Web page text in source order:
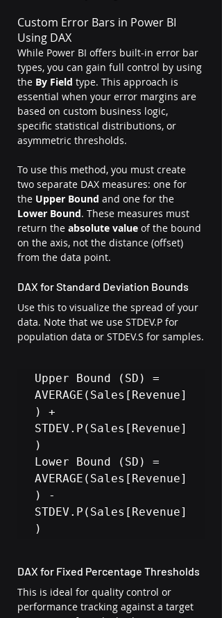
Custom Error Bars in Power BI
Using DAX
While Power BI offers built-in error bar
types, you can gain full control by using
the By Field type. This approach is
essential when your error margins are
based on custom business logic,
specific statistical distributions, or
asymmetric thresholds.
To use this method, you must create
two separate DAX measures: one for
the Upper Bound and one for the
Lower Bound. These measures must
return the absolute value of the bound
on the axis, not the distance (offset)
from the data point.
DAX for Standard Deviation Bounds
Use this to visualize the spread of your
data. Note that we use STDEV.P for
population data or STDEV.S for samples.
Upper Bound (SD) =
AVERAGE(Sales[Revenue]
) +
STDEV.P(Sales[Revenue]
)
Lower Bound (SD) =
AVERAGE(Sales[Revenue]
) -
STDEV.P(Sales[Revenue]
)
DAX for Fixed Percentage Thresholds
This is ideal for quality control or
performance tracking against a target